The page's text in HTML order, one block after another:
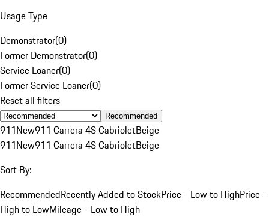
Usage Type
Demonstrator(0)
Former Demonstrator(0)
Service Loaner(0)
Former Service Loaner(0)
Reset all filters
Recommended
911New911 Carrera 4S CabrioletBeige
911New911 Carrera 4S CabrioletBeige
Sort By:
RecommendedRecently Added to StockPrice - Low to HighPrice -
High to LowMileage - Low to High